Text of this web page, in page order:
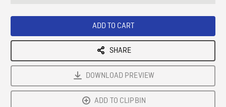
ADD TO CART
SHARE
DOWNLOAD PREVIEW
ADD TO CLIPBIN